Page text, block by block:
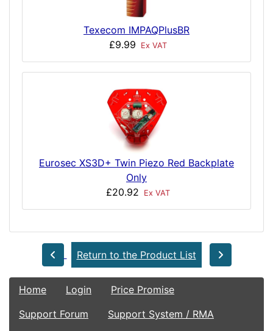
Texecom IMPAQPlusBR
£9.99
Ex VAT
Eurosec XS3D+ Twin Piezo Red Backplate
Only
£20.92
Ex VAT
Return to the Product List
Home Login
Price Promise
Support Forum
Support System / RMA